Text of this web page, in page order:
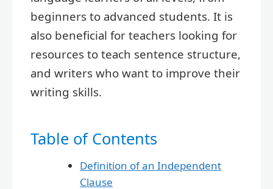
beginners to advanced students. It is
also beneficial for teachers looking for
resources to teach sentence structure,
and writers who want to improve their
writing skills.
Table of Contents
Definition of an Independent
Clause